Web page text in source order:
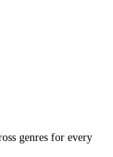
genres for every